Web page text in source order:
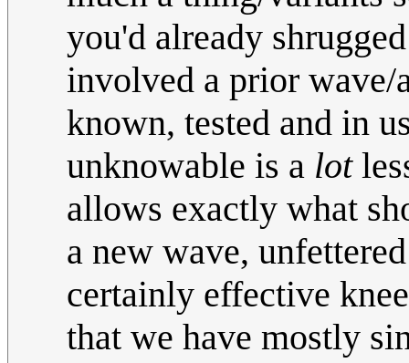
you'd already
involved a prior wave/
known, tested and in
unknowable is a lot
allows exactly what
a new wave,
certainly effective
that we have mostly